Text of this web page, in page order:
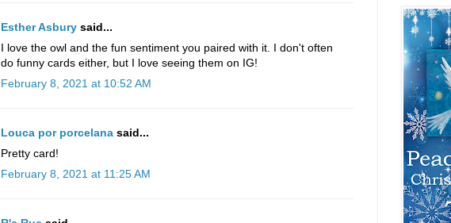
Esther Asbury said...
I love the owl and the fun sentiment you paired with it. I don't often
do funny cards either, but I love seeing them on IG!
February 8, 2021 at 10:52 AM
Louca por porcelana said...
Pretty card!
February 8, 2021 at 11:25 AM